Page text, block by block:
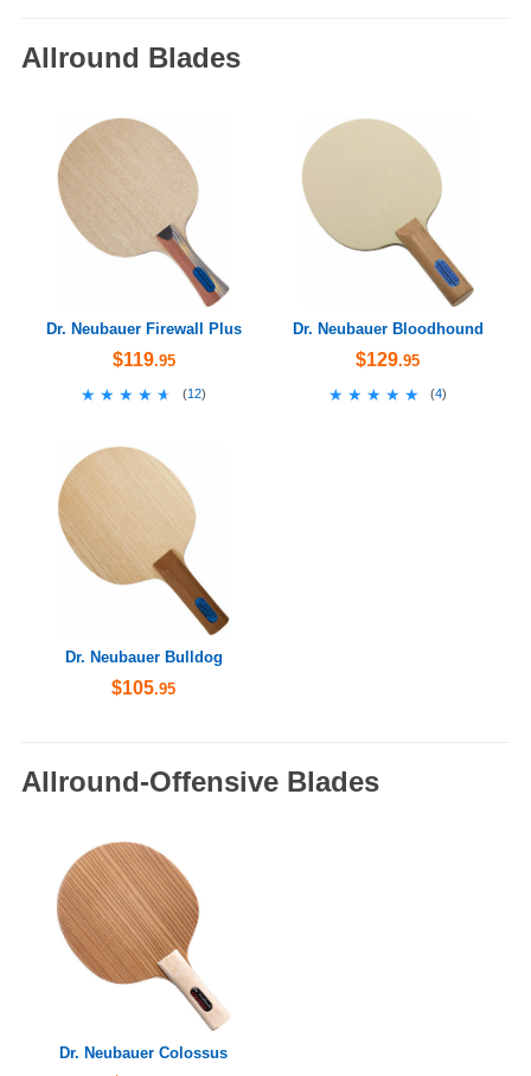
Allround Blades
Dr. Neubauer Firewall Plus
$119.95
★★★★★
★★★★★ (12)
Dr. Neubauer Bloodhound
$129.95
★★★★★
★★★★★ (4)
Dr. Neubauer Bulldog
$105.95
Allround-Offensive Blades
Dr. Neubauer Colossus